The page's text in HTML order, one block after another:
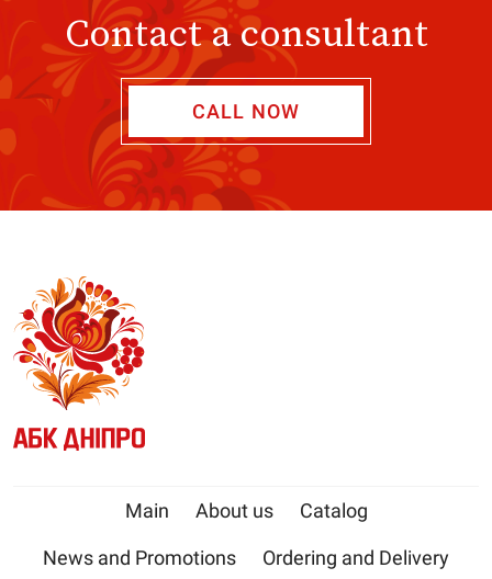
Contact a consultant
CALL NOW
Main About us Catalog
News and Promotions Ordering and Delivery